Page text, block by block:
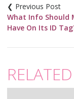
What Info Should
Have On Its ID